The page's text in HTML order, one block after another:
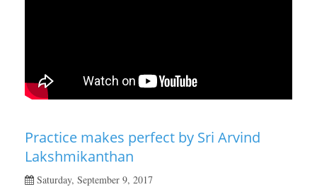
Practice makes perfect by Sri Arvind
Lakshmikanthan
Saturday, September 9, 2017